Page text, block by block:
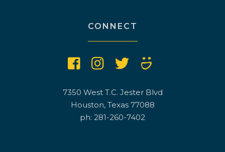
CONNECT
7350 West T.C. Jester Blvd
Houston, Texas 77088
ph: 281-260-7402